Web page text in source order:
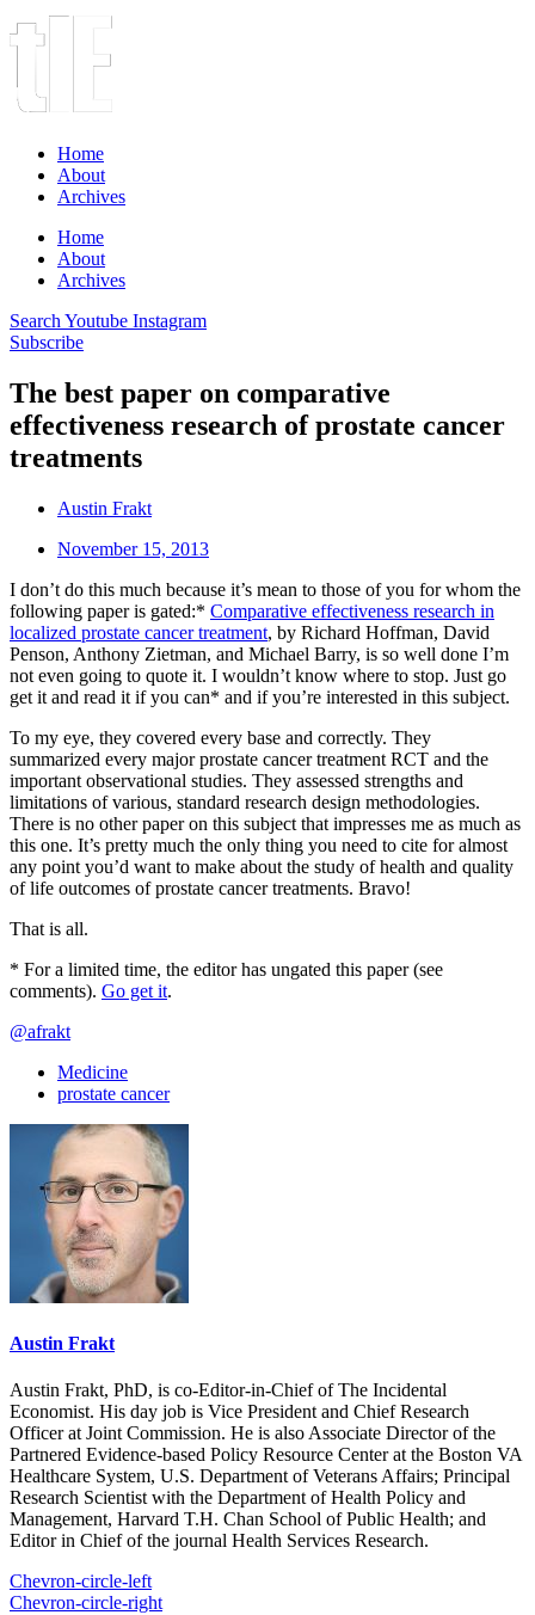
Home
About
Archives
Home
About
Archives
Search Youtube Instagram
Subscribe
The best paper on comparative
effectiveness research of prostate cancer
treatments
Austin Frakt
November 15, 2013
I don’t do this much because it’s mean to those of you for whom the
following paper is gated:* Comparative effectiveness research in
localized prostate cancer treatment, by Richard Hoffman, David
Penson, Anthony Zietman, and Michael Barry, is so well done I’m
not even going to quote it. I wouldn’t know where to stop. Just go
get it and read it if you can* and if you’re interested in this subject.
To my eye, they covered every base and correctly. They
summarized every major prostate cancer treatment RCT and the
important observational studies. They assessed strengths and
limitations of various, standard research design methodologies.
There is no other paper on this subject that impresses me as much as
this one. It’s pretty much the only thing you need to cite for almost
any point you’d want to make about the study of health and quality
of life outcomes of prostate cancer treatments. Bravo!
That is all.
* For a limited time, the editor has ungated this paper (see
comments). Go get it.
@afrakt
Medicine
prostate cancer
Austin Frakt
Austin Frakt, PhD, is co-Editor-in-Chief of The Incidental
Economist. His day job is Vice President and Chief Research
Officer at Joint Commission. He is also Associate Director of the
Partnered Evidence-based Policy Resource Center at the Boston VA
Healthcare System, U.S. Department of Veterans Affairs; Principal
Research Scientist with the Department of Health Policy and
Management, Harvard T.H. Chan School of Public Health; and
Editor in Chief of the journal Health Services Research.
Chevron-circle-left
Chevron-circle-right